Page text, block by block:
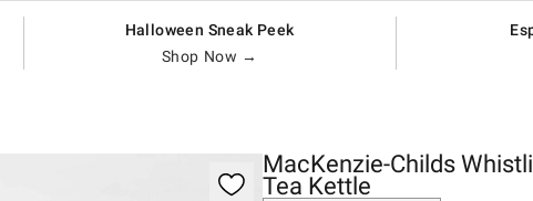
Halloween Sneak Peek
Shop Now →
MacKenzie-Childs
Tea Kettle